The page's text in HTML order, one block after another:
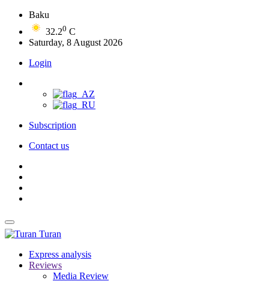
Baku
32.20 C
Saturday, 8 August 2026
Login
Subscription
Contact us
Turan
Express analysis
Reviews
Media Review